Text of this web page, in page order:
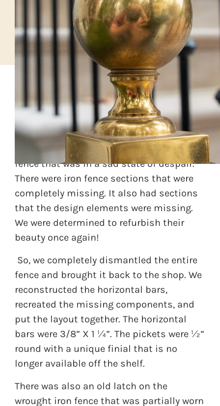
A custom home builder was renovating a
row home in DC. Along the front of the
property was an antique wrought iron
fence that was in a sad state of despair.
There were iron fence sections that were
completely missing. It also had sections
that the design elements were missing.
We were determined to refurbish their
beauty once again!
So, we completely dismantled the entire
fence and brought it back to the shop. We
reconstructed the horizontal bars,
recreated the missing components, and
put the layout together. The horizontal
bars were 3/8” X 1 ¼”. The pickets were ½”
round with a unique finial that is no
longer available off the shelf.
There was also an old latch on the
wrought iron fence that was partially worn